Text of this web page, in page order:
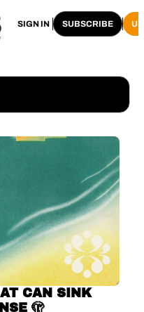
SIGN IN SUBSCRIBE
CAN SINK
🫣